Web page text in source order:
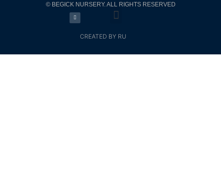
© BEGICK NURSERY. ALL RIGHTS RESERVED
CREATED BY RU